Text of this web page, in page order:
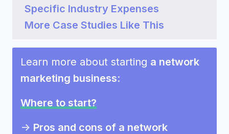
Specific Industry Expenses
More Case Studies Like This
Learn more about starting a network
marketing business:
Where to start?
-> Pros and cons of a network